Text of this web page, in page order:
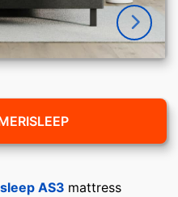
AS3 mattress